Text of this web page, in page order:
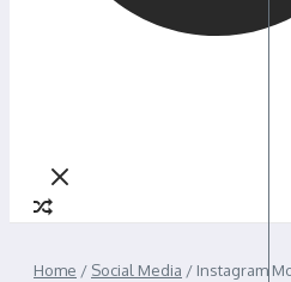
Home / Social Media / Instagram